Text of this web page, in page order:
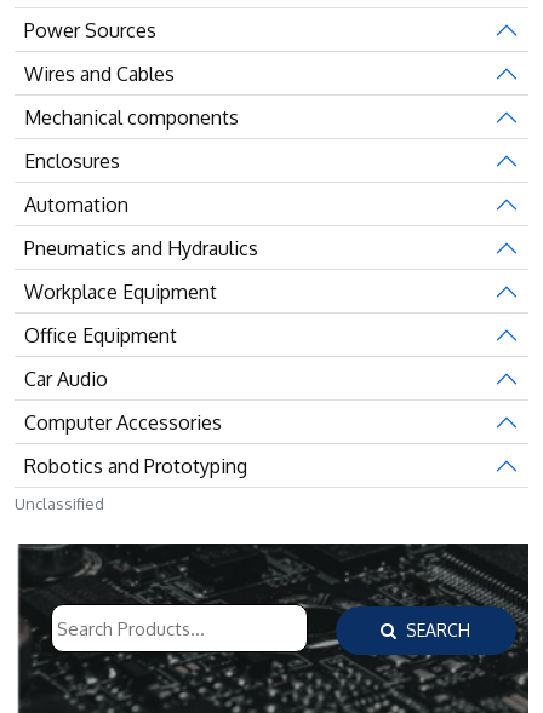
SEARCH
Power Sources
Wires and Cables
Mechanical components
Enclosures
Automation
Pneumatics and Hydraulics
Workplace Equipment
Office Equipment
Car Audio
Computer Accessories
Robotics and Prototyping
Unclassified